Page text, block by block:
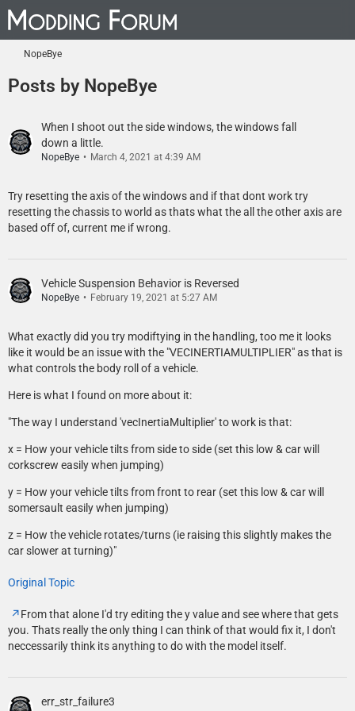
NopeBye
Posts by NopeBye
When I shoot out the side windows, the windows fall
down a little.
NopeBye March 4, 2021 at 4:39 AM
Try resetting the axis of the windows and if that dont work try
resetting the chassis to world as thats what the all the other axis are
based off of, current me if wrong.
Vehicle Suspension Behavior is Reversed
NopeBye February 19, 2021 at 5:27 AM
What exactly did you try modiftying in the handling, too me it looks
like it would be an issue with the "VECINERTIAMULTIPLIER" as that is
what controls the body roll of a vehicle.
Here is what I found on more about it:
"The way I understand 'vecInertiaMultiplier' to work is that:
x = How your vehicle tilts from side to side (set this low & car will
corkscrew easily when jumping)
y = How your vehicle tilts from front to rear (set this low & car will
somersault easily when jumping)
z = How the vehicle rotates/turns (ie raising this slightly makes the
car slower at turning)"
Original Topic
From that alone I'd try editing the y value and see where that gets
you. Thats really the only thing I can think of that would fix it, I don't
neccessarily think its anything to do with the model itself.
err_str_failure3